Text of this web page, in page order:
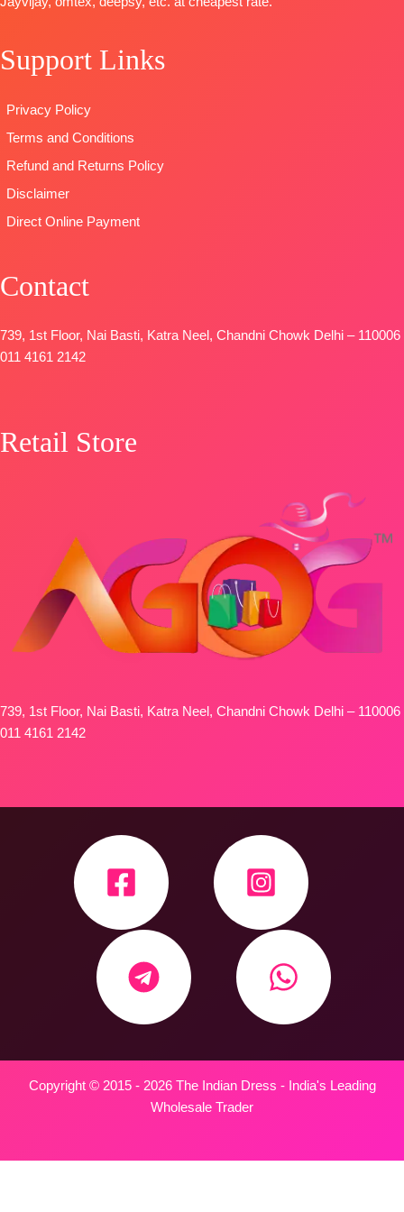
Daman with
BOTTOM-
Pure Cotton
Colour)with
Fancy
Pure Chinon
Lace Work
Type
–
Unstitched
FREE
🛍️
Support Links
Privacy Policy
Terms and Conditions
Refund and Returns Policy
Disclaimer
Direct Online Payment
Contact
739, 1st Floor, Nai Basti, Katra Neel, Chandni Chowk Delhi – 110006
011 4161 2142
Retail Store
739, 1st Floor, Nai Basti, Katra Neel, Chandni Chowk Delhi – 110006
011 4161 2142
Copyright © 2015 - 2026 The Indian Dress - India's Leading
Wholesale Trader